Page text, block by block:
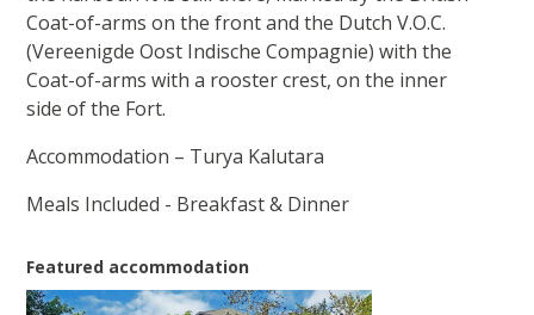
Coat-of-arms on the front and the Dutch V.O.C.
(Vereenigde Oost Indische Compagnie) with the
Coat-of-arms with a rooster crest, on the inner
side of the Fort.
Accommodation – Turya Kalutara
Meals Included - Breakfast & Dinner
Featured accommodation